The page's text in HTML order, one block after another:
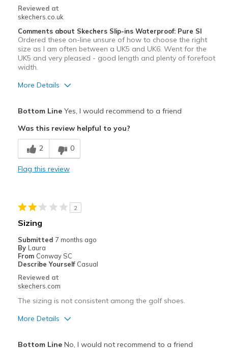
Reviewed at
skechers.co.uk
Comments about Skechers Slip-ins Waterproof: Pure SI
Ordered these on-line unsure of how to choose the right
size as I am often between a UK5 and UK6. Went for the
UK5 and very pleased - good length and plenty of forefoot
width.
More Details
Comfortable
Stylish
Sizing
View On Shoes
Shoes are for Wearing
Bottom LineYes, I would recommend to a friend
Was this review helpful to you?
2 0
Flag this review
2
Sizing
Submitted 7 months ago
By Laura
From Conway SC
Describe Yourself Casual
Reviewed at
skechers.com
The sizing is not consistent among the golf shoes.
More Details
Bottom LineNo, I would not recommend to a friend